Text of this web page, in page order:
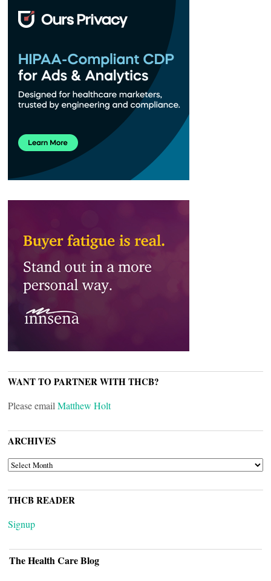
WANT TO PARTNER WITH THCB?
Please email Matthew Holt
ARCHIVES
ARCHIVES
THCB READER
Signup
The Health Care Blog